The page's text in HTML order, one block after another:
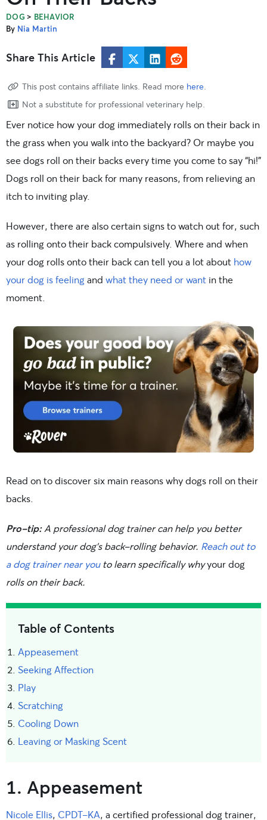
DOG > BEHAVIOR
By Nia Martin
Share This Article
This post contains affiliate links. Read more here.
Not a substitute for professional veterinary help.
Ever notice how your dog immediately rolls on their back in
the grass when you walk into the backyard? Or maybe you
see dogs roll on their backs every time you come to say “hi!”
Dogs roll on their back for many reasons, from relieving an
itch to inviting play.
However, there are also certain signs to watch out for, such
as rolling onto their back compulsively. Where and when
your dog rolls onto their back can tell you a lot about how
your dog is feeling and what they need or want in the
moment.
Read on to discover six main reasons why dogs roll on their
backs.
Pro-tip:A professional dog trainer can help you better
understand your dog’s back-rolling behavior. Reach out to
a dog trainer near youto learn specifically whyyour dog
rolls on their back.
Table of Contents
Appeasement
Seeking Affection
Play
Scratching
Cooling Down
Leaving or Masking Scent
1. Appeasement
Nicole Ellis, CPDT-KA, a certified professional dog trainer,